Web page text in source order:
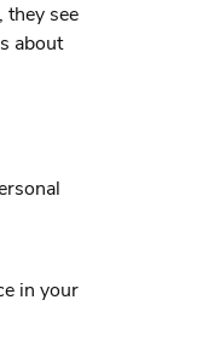
they see
about
in your